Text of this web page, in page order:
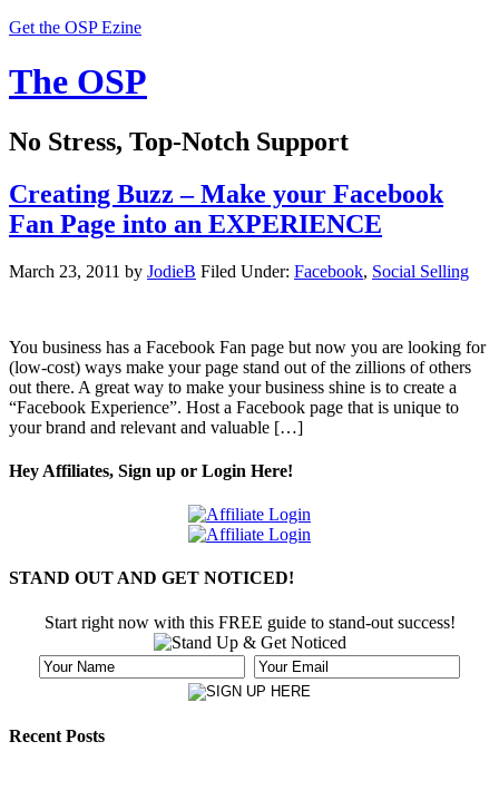
Get the OSP Ezine
The OSP
No Stress, Top-Notch Support
Creating Buzz – Make your Facebook
Fan Page into an EXPERIENCE
March 23, 2011 by JodieB Filed Under: Facebook, Social Selling
You business has a Facebook Fan page but now you are looking for
(low-cost) ways make your page stand out of the zillions of others
out there. A great way to make your business shine is to create a
“Facebook Experience”. Host a Facebook page that is unique to
your brand and relevant and valuable […]
Hey Affiliates, Sign up or Login Here!
STAND OUT AND GET NOTICED!
Start right now with this FREE guide to stand-out success!
Recent Posts